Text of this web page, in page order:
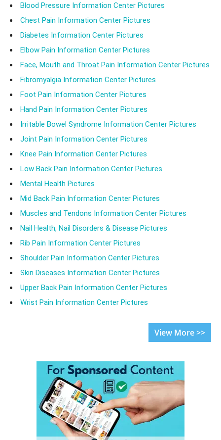
Blood Pressure Information Center Pictures
Chest Pain Information Center Pictures
Diabetes Information Center Pictures
Elbow Pain Information Center Pictures
Face, Mouth and Throat Pain Information Center Pictures
Fibromyalgia Information Center Pictures
Foot Pain Information Center Pictures
Hand Pain Information Center Pictures
Irritable Bowel Syndrome Information Center Pictures
Joint Pain Information Center Pictures
Knee Pain Information Center Pictures
Low Back Pain Information Center Pictures
Mental Health Pictures
Mid Back Pain Information Center Pictures
Muscles and Tendons Information Center Pictures
Nail Health, Nail Disorders & Disease Pictures
Rib Pain Information Center Pictures
Shoulder Pain Information Center Pictures
Skin Diseases Information Center Pictures
Upper Back Pain Information Center Pictures
Wrist Pain Information Center Pictures
View More >>